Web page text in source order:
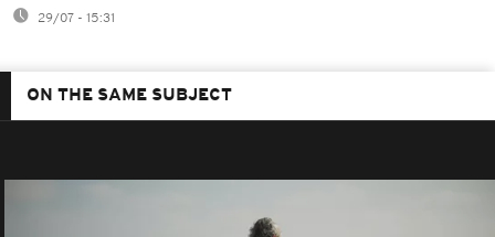
29/07 - 15:31
ON THE SAME SUBJECT